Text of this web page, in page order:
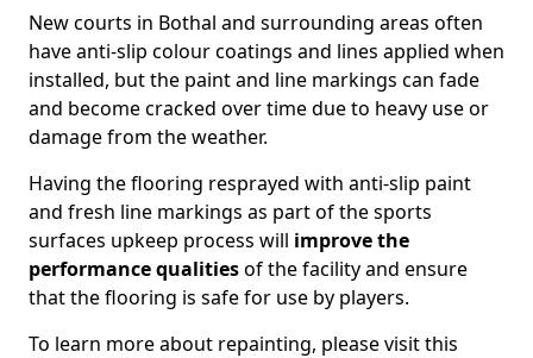
New courts in Bothal and surrounding areas often
have anti-slip colour coatings and lines applied when
installed, but the paint and line markings can fade
and become cracked over time due to heavy use or
damage from the weather.
Having the flooring resprayed with anti-slip paint
and fresh line markings as part of the sports
surfaces upkeep process will improve the
performance qualitiesof the facility and ensure
that the flooring is safe for use by players.
To learn more about repainting, please visit this